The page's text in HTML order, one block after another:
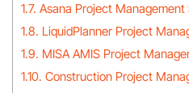
1.7. Asana Project
1.8. LiquidPlanner Project
1.9. MISA AMIS Project
1.10. Construction Project